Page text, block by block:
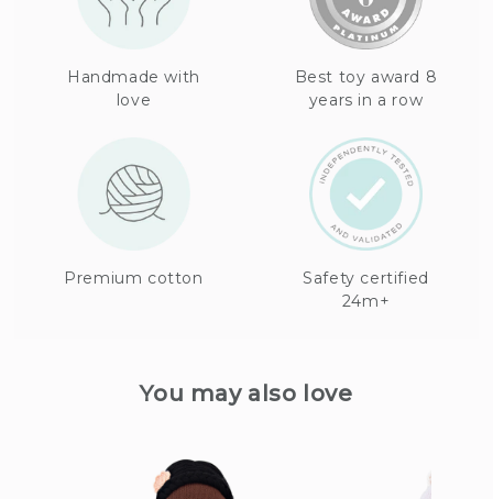
Handmade with
love
Best toy award 8
years in a row
Premium cotton
Safety certified
24m+